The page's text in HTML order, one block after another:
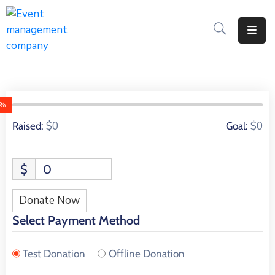
Apply
City
Job
A
311
Get
A
Permit
0 Donors
Raised: $0 Goal: $0
$ 0
Donate Now
Select Payment Method
Test Donation Offline Donation